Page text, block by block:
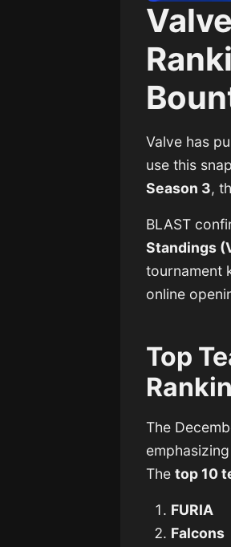
Valve has
use this
Season 3,
BLAST
Standings
tournament
online
Top
The
Thetop 10
FURIA
Falcons